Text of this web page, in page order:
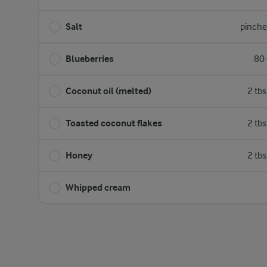
Salt
Blueberries 80
Coconut oil (melted) 2
Toasted coconut flakes 2
Honey 2
Whipped cream